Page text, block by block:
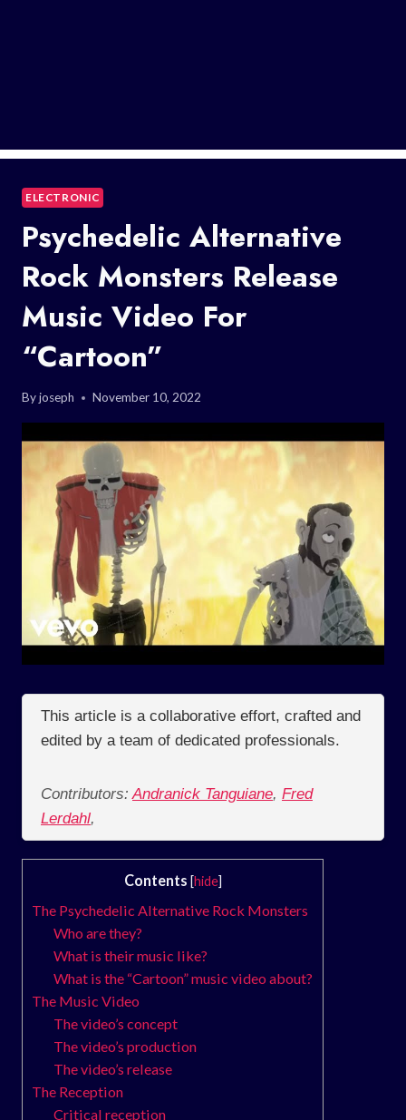
ELECTRONIC
Psychedelic Alternative
Rock Monsters Release
Music Video For
“Cartoon”
Byjoseph November 10, 2022
This article is a collaborative effort, crafted and
edited by a team of dedicated professionals.
Contributors: Andranick Tanguiane, Fred
Lerdahl,
Contents [hide]
The Psychedelic Alternative Rock Monsters
Who are they?
What is their music like?
What is the “Cartoon” music video about?
The Music Video
The video’s concept
The video’s production
The video’s release
The Reception
Critical reception